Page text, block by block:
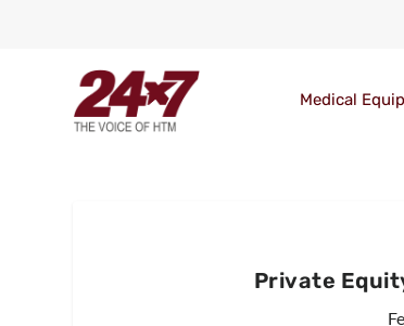
Medical
Private